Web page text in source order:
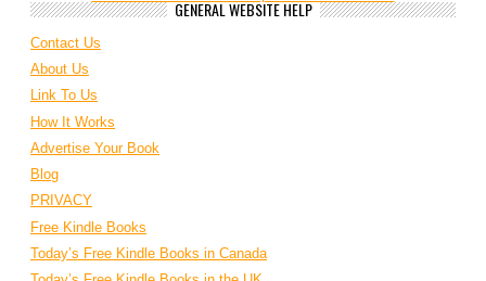
GENERAL WEBSITE HELP
Contact Us
About Us
Link To Us
How It Works
Advertise Your Book
Blog
PRIVACY
Free Kindle Books
Today’s Free Kindle Books in Canada